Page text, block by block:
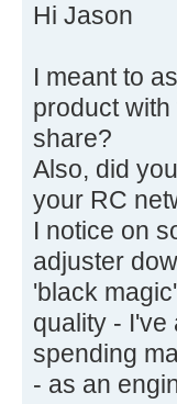
Hi Jason
I meant to
product
share?
Also, did
your RC
I notice on
adjuster
'black
quality -
spending
- as an